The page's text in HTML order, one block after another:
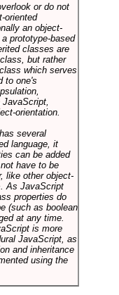
or do not
oriented
an object-
prototype-based
classes are
but rather
which serves
to one's
orientation.
several
language, it
can be added
have to be
like other object-
As JavaScript
properties do
(such as boolean
at any time.
is more
JavaScript, as
and inheritance
using the